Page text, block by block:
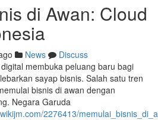
di Awan: Cloud
News
Discuss
membuka peluang baru bagi
sayap bisnis. Salah satu tren
bisnis di awan dengan
Negara Garuda
2276413/